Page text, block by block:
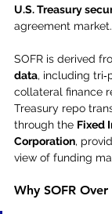
U.S. Treasury
agreement market.
SOFR is derived
data, including
collateral finance
Treasury repo
through the Fixed
Corporation,
view of funding
Why SOFR Over